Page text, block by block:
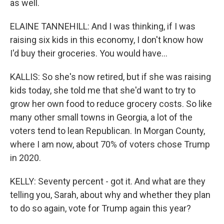
as well.
ELAINE TANNEHILL: And I was thinking, if I was
raising six kids in this economy, I don't know how
I'd buy their groceries. You would have...
KALLIS: So she's now retired, but if she was raising
kids today, she told me that she'd want to try to
grow her own food to reduce grocery costs. So like
many other small towns in Georgia, a lot of the
voters tend to lean Republican. In Morgan County,
where I am now, about 70% of voters chose Trump
in 2020.
KELLY: Seventy percent - got it. And what are they
telling you, Sarah, about why and whether they plan
to do so again, vote for Trump again this year?